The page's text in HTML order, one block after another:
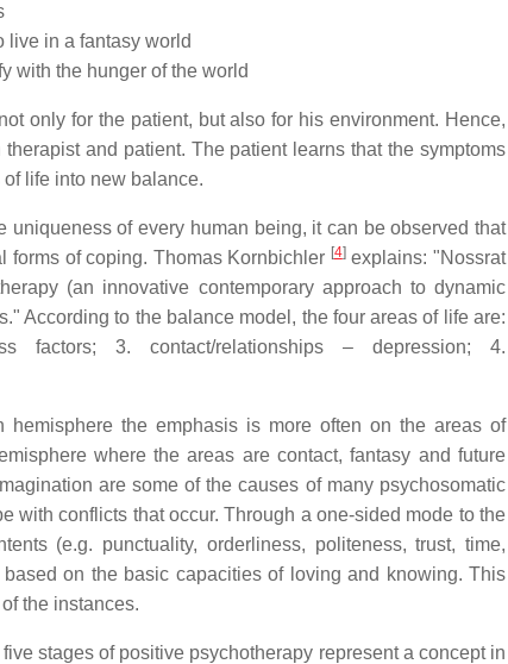
live in a fantasy world
with the hunger of the world
only for the patient, but also for his environment. Hence,
and patient. The patient learns that the symptoms
life into new balance.
of every human being, it can be observed that
forms of coping. Thomas Kornbichler [4]explains: "Nossrat
(an innovative contemporary approach to dynamic
According to the balance model, the four areas of life are:
factors; 3. contact/relationships – depression; 4.
the emphasis is more often on the areas of
where the areas are contact, fantasy and future
are some of the causes of many psychosomatic
with conflicts that occur. Through a one-sided mode to the
(e.g. punctuality, orderliness, politeness, trust, time,
on the basic capacities of loving and knowing. This
the instances.
five stages of positive psychotherapy represent a concept in